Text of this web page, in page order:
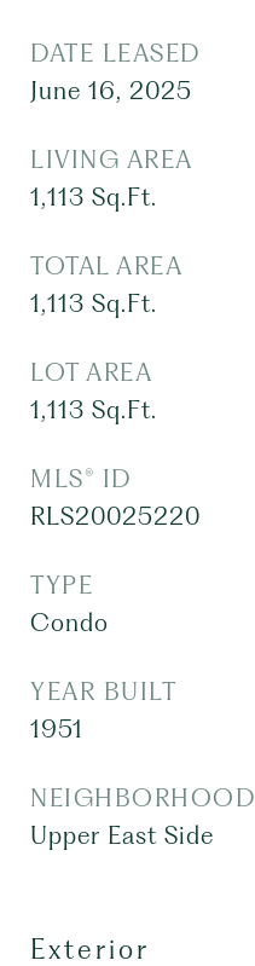
DATE LEASED
June 16, 2025
LIVING AREA
1,113 Sq.Ft.
TOTAL AREA
1,113 Sq.Ft.
LOT AREA
1,113 Sq.Ft.
MLS® ID
RLS20025220
TYPE
Condo
YEAR BUILT
1951
NEIGHBORHOOD
Upper East Side
Exterior